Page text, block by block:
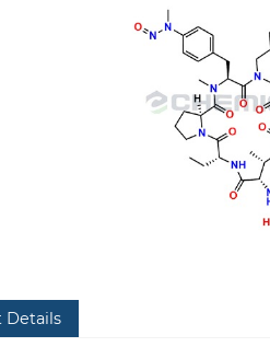
Details